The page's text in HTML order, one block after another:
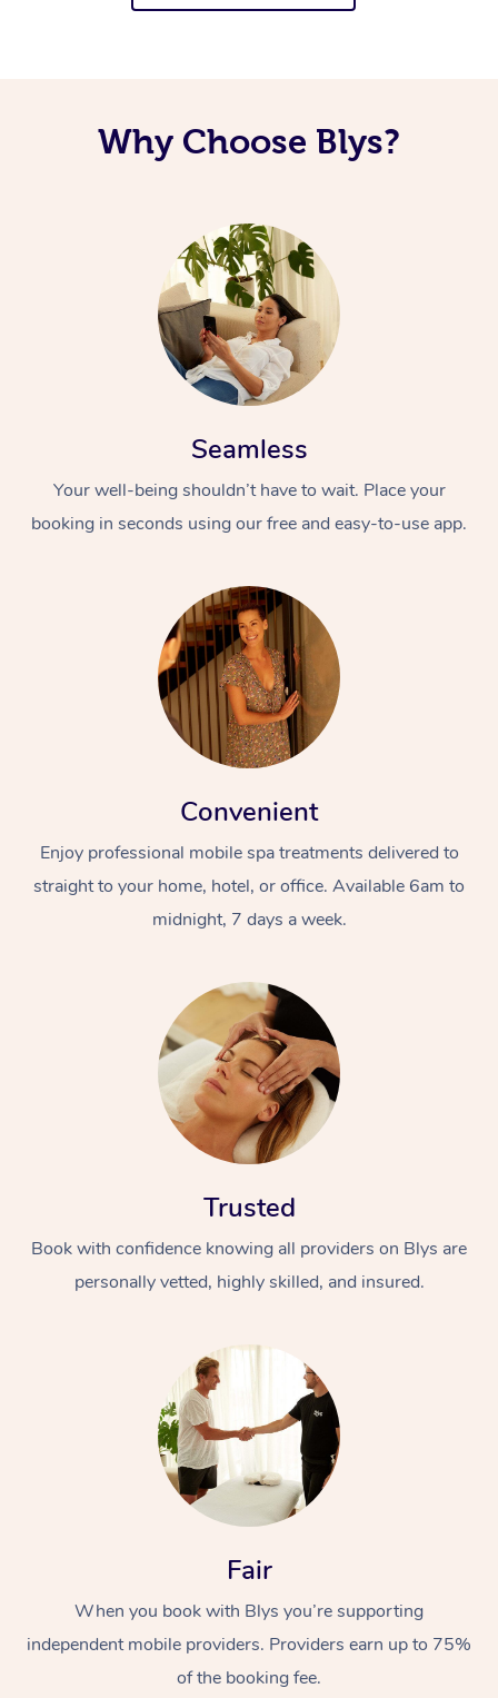
Why Choose Blys?
Seamless
Your well-being shouldn’t have to wait. Place your
booking in seconds using our free and easy-to-use app.
Convenient
Enjoy professional mobile spa treatments delivered to
straight to your home, hotel, or office. Available 6am to
midnight, 7 days a week.
Trusted
Book with confidence knowing all providers on Blys are
personally vetted, highly skilled, and insured.
Fair
When you book with Blys you’re supporting
independent mobile providers. Providers earn up to 75%
of the booking fee.
At Home
Massage
Remedial Massage
Deep Tissue
Nails
Hair
Physiotherapy
Occupational
Workplace &
Corporate Wellness
Popular Services
Event Massage
Disability
Self-Managed Aged-